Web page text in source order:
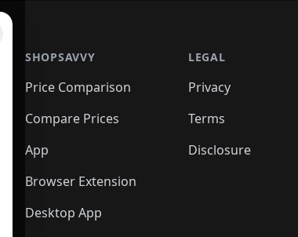
SHOPSAVVY
Price Comparison
Compare Prices
App
Browser Extension
Desktop App
LEGAL
Privacy
Terms
Disclosure